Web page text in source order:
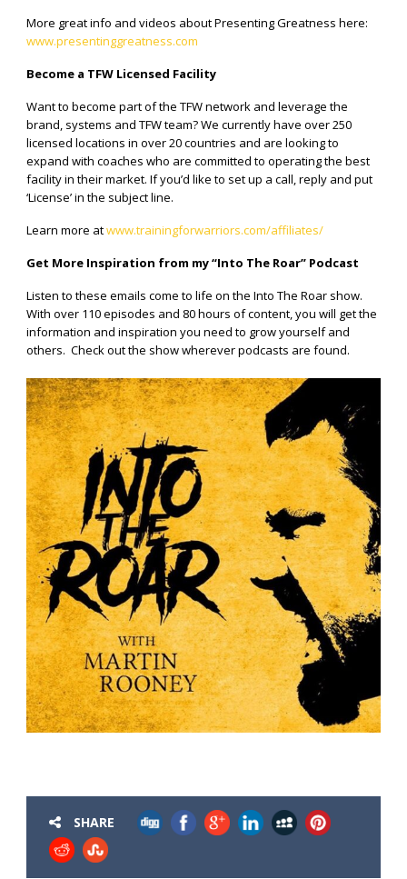
More great info and videos about Presenting Greatness here:
www.presentinggreatness.com
Become a TFW Licensed Facility
Want to become part of the TFW network and leverage the
brand, systems and TFW team? We currently have over 250
licensed locations in over 20 countries and are looking to
expand with coaches who are committed to operating the best
facility in their market. If you’d like to set up a call, reply and put
‘License’ in the subject line.
Learn more atwww.trainingforwarriors.com/affiliates/
Get More Inspiration from my “Into The Roar” Podcast
Listen to these emails come to life on the Into The Roar show.
With over 110 episodes and 80 hours of content, you will get the
information and inspiration you need to grow yourself and
others. Check out the show wherever podcasts are found.
SHARE